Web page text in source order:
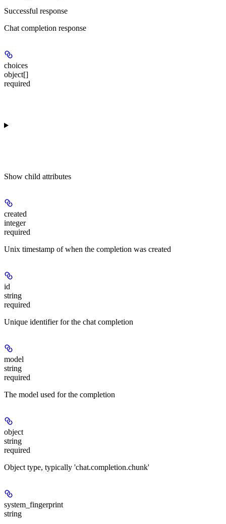
Successful response
Chat completion response
choices
object[]
required
Show child attributes
created
integer
required
Unix timestamp of when the completion was created
id
string
required
Unique identifier for the chat completion
model
string
required
The model used for the completion
object
string
required
Object type, typically 'chat.completion.chunk'
system_fingerprint
string